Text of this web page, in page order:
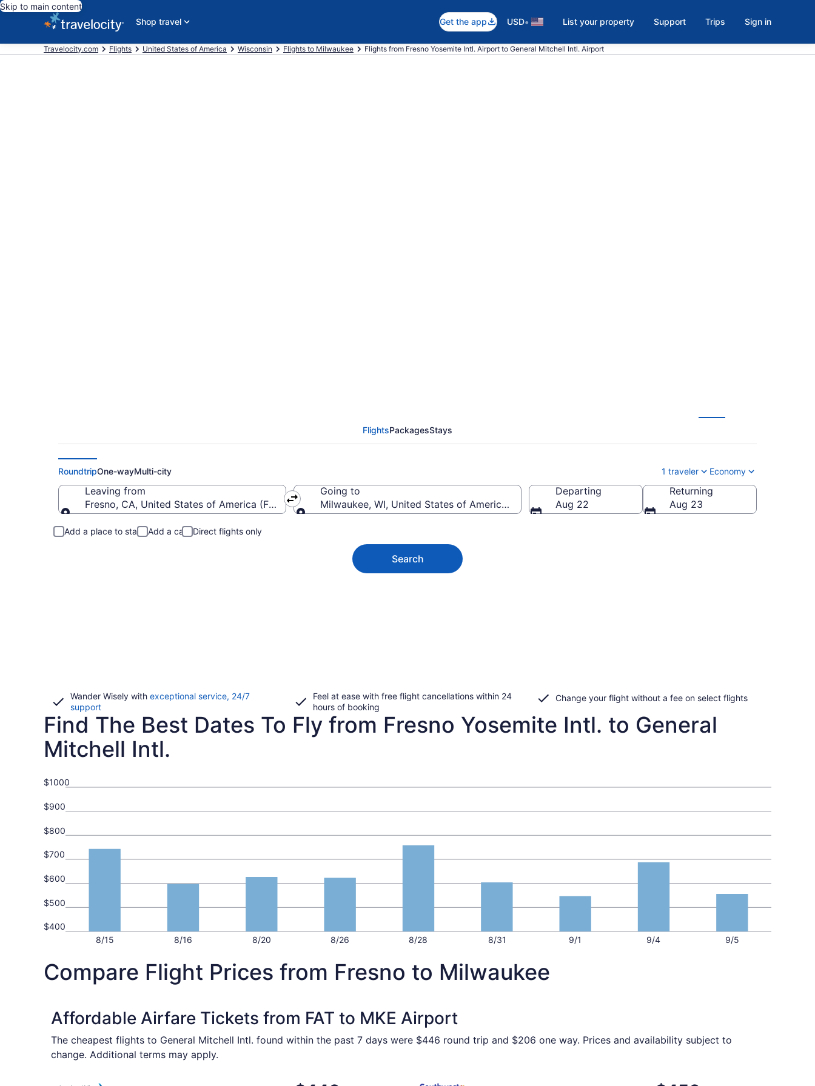
Skip to main content
Shop travel
Get the app USD• List your property Support Trips Sign in
Travelocity.com Flights United States of America Wisconsin Flights to Milwaukee Flights from Fresno Yosemite Intl. Airport to General Mitchell Intl. Airport
FlightsPackagesStays
RoundtripOne-wayMulti-city 1 traveler Economy
Leaving from
Fresno, CA, United States of America (FAT-Fresno Yosemite Intl.)
Going to
Milwaukee, WI, United States of America (MKE-General Mitchell Intl.)
Departing
Aug 22
Returning
Aug 23
Add a place to stay Add a car Direct flights only
Search
Wander Wisely with exceptional service, 24/7
supportOpens
in
new
window
Feel at ease with free flight cancellations within 24
hours of booking
Change your flight without a fee on select flights
Find The Best Dates To Fly from Fresno Yosemite Intl. to General
Mitchell Intl.
8/15 8/16 8/20 8/26 8/28 8/31 9/1 9/4 9/5
$400
$500
$600
$700
$800
$900
$1000
Compare Flight Prices from Fresno to Milwaukee
Affordable Airfare Tickets from FAT to MKE Airport
The cheapest flights to General Mitchell Intl. found within the past 7 days were $446 round trip and $206 one way. Prices and availability subject to
change. Additional terms may apply.